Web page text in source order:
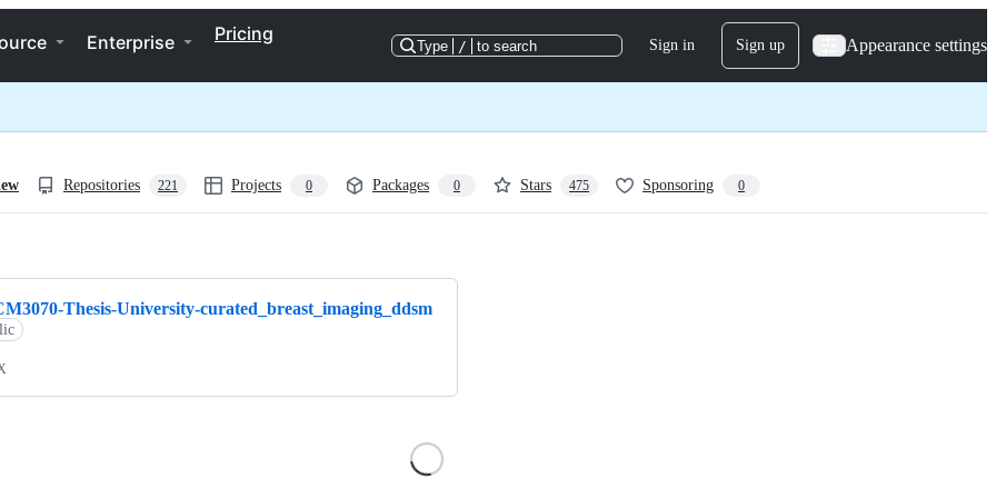
Enterprise Pricing
Type / to search Sign in Sign up Appearance settings
Repositories 221 Projects 0 Packages 0 Stars 475 Sponsoring 0
Thesis-University-curated_breast_imaging_ddsm